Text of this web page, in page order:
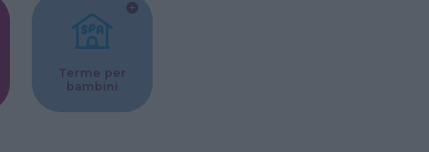
Terme per
bambini